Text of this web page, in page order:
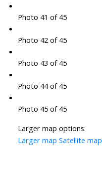
Photo 41 of 45
Photo 42 of 45
Photo 43 of 45
Photo 44 of 45
Photo 45 of 45
Larger map options:
Larger map Satellite map